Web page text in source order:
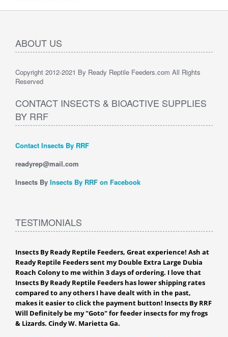
ABOUT US
Copyright 2012-2021 By Ready Reptile Feeders.com All Rights
Reserved
CONTACT INSECTS & BIOACTIVE SUPPLIES
BY RRF
Contact Insects By RRF
readyrep@mail.com
Insects By Insects By RRF on Facebook
TESTIMONIALS
Insects By Ready Reptile Feeders, Great experience! Ash at
Ready Reptile Feeders sent my Double Extra Large Dubia
Roach Colony to me within 3 days of ordering. I love that
Insects By Ready Reptile Feeders has lower shipping rates
compared to any others I have dealt with in the past,
makes it easier to click the payment button! Insects By RRF
Will Definitely be my "Goto" for feeder insects for my frogs
& Lizards. Cindy W. Marietta Ga.